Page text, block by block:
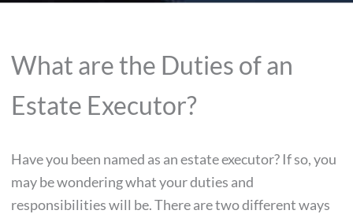
What are the Duties of an
Estate Executor?
Have you been named as an estate executor? If so, you
may be wondering what your duties and
responsibilities will be. There are two different ways